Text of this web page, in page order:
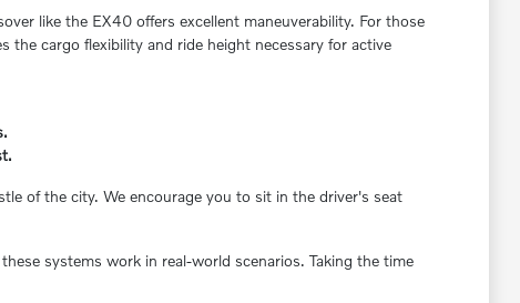
like the EX40 offers excellent maneuverability. For those
cargo flexibility and ride height necessary for active
of the city. We encourage you to sit in the driver's seat
systems work in real-world scenarios. Taking the time